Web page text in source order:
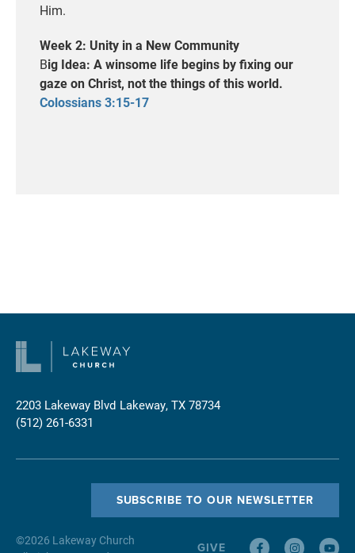
Him.
Week 2: Unity in a New Community
Big Idea: A winsome life begins by fixing our
gaze on Christ, not the things of this world.
Colossians 3:15-17
2203 Lakeway Blvd Lakeway, TX 78734
(512) 261-6331
©2026 Lakeway Church
SUBSCRIBE TO OUR NEWSLETTER
GIVE